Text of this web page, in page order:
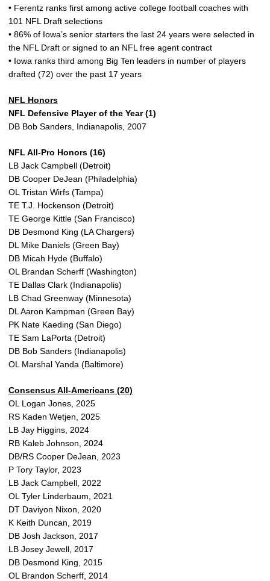
• Ferentz ranks first among active college football coaches with
101 NFL Draft selections
• 86% of Iowa’s senior starters the last 24 years were selected in
the NFL Draft or signed to an NFL free agent contract
• Iowa ranks third among Big Ten leaders in number of players
drafted (72) over the past 17 years
NFL Honors
NFL Defensive Player of the Year (1)
DB Bob Sanders, Indianapolis, 2007
NFL All-Pro Honors (16)
LB Jack Campbell (Detroit)
DB Cooper DeJean (Philadelphia)
OL Tristan Wirfs (Tampa)
TE T.J. Hockenson (Detroit)
TE George Kittle (San Francisco)
DB Desmond King (LA Chargers)
DL Mike Daniels (Green Bay)
DB Micah Hyde (Buffalo)
OL Brandan Scherff (Washington)
TE Dallas Clark (Indianapolis)
LB Chad Greenway (Minnesota)
DL Aaron Kampman (Green Bay)
PK Nate Kaeding (San Diego)
TE Sam LaPorta (Detroit)
DB Bob Sanders (Indianapolis)
OL Marshal Yanda (Baltimore)
Consensus All-Americans (20)
OL Logan Jones, 2025
RS Kaden Wetjen, 2025
LB Jay Higgins, 2024
RB Kaleb Johnson, 2024
DB/RS Cooper DeJean, 2023
P Tory Taylor, 2023
LB Jack Campbell, 2022
OL Tyler Linderbaum, 2021
DT Daviyon Nixon, 2020
K Keith Duncan, 2019
DB Josh Jackson, 2017
LB Josey Jewell, 2017
DB Desmond King, 2015
OL Brandon Scherff, 2014